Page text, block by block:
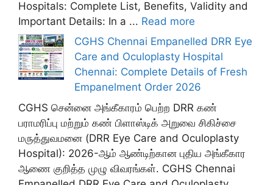
Hospitals: Complete List, Benefits, Validity and
Important Details: In a ... Read more
CGHS Chennai Empanelled DRR Eye
Care and Oculoplasty Hospital
Chennai: Complete Details of Fresh
Empanelment Order 2026
CGHS சென்னை அங்கீகாரம் பெற்ற DRR கண்
பராமரிப்பு மற்றும் கண் பிளாஸ்டிக் அறுவை சிகிச்சை
மருத்துவமனை (DRR Eye Care and Oculoplasty
Hospital): 2026-ஆம் ஆண்டிற்கான புதிய அங்கீகார
ஆணை குறித்த முழு விவரங்கள். CGHS Chennai